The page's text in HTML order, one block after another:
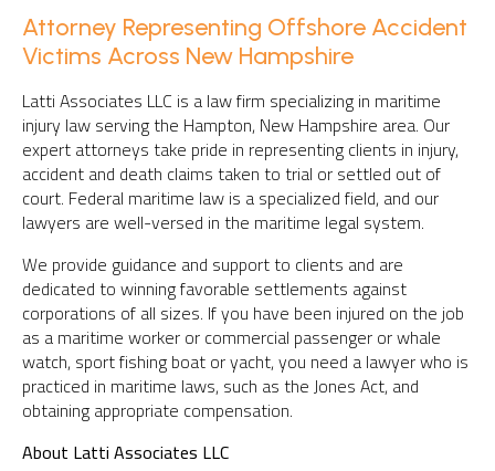
Attorney Representing Offshore Accident
Victims Across New Hampshire
Latti Associates LLC is a law firm specializing in maritime
injury law serving the Hampton, New Hampshire area. Our
expert attorneys take pride in representing clients in injury,
accident and death claims taken to trial or settled out of
court. Federal maritime law is a specialized field, and our
lawyers are well-versed in the maritime legal system.
We provide guidance and support to clients and are
dedicated to winning favorable settlements against
corporations of all sizes. If you have been injured on the job
as a maritime worker or commercial passenger or whale
watch, sport fishing boat or yacht, you need a lawyer who is
practiced in maritime laws, such as the Jones Act, and
obtaining appropriate compensation.
About Latti Associates LLC